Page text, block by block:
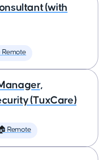
(with
Remote
(TuxCare)
Remote